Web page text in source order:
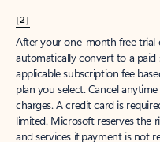
[2]
After your one-month free trial
automatically convert to a paid
applicable subscription fee
plan you select. Cancel
charges. A credit card is
limited. Microsoft reserves the
and services if payment is not